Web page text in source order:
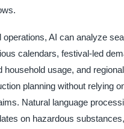
operations, AI can analyze
calendars, festival-led
household usage, and
planning without relying
Natural language
on hazardous